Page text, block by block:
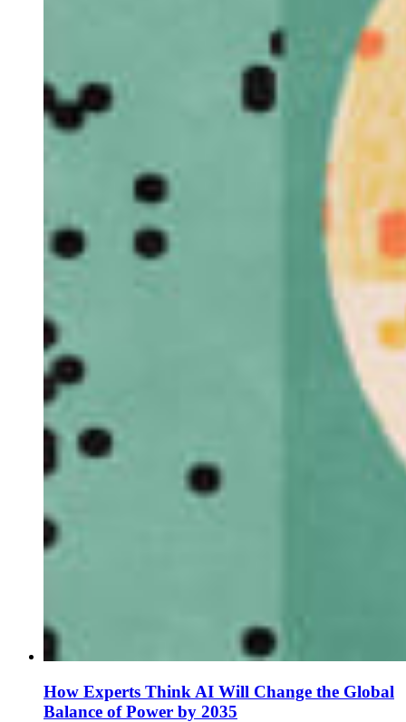
How Experts Think AI Will Change the Global
Balance of Power by 2035